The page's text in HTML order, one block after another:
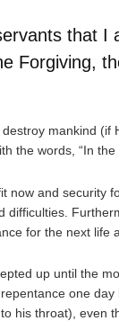
that I
Forgiving,
destroy mankind
the words, “In
now and security
difficulties.
for the next life
up until the
one
his throat), even